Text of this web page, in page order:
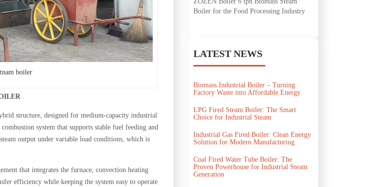
boiler
structure, designed for medium-capacity industrial
system that supports stable fuel feeding and
output under variable load conditions, which is
that integrates the furnace, convection heating
efficiency while keeping the system easy to operate
Boiler for the Food Processing Industry
LATEST NEWS
Biomass Industrial Boiler – Turning
Factory Waste into Affordable Energy
LPG Fired Steam Boiler: The Smart
Choice for Industrial Steam
Industrial Gas Fired Boiler: Clean Energy
Solution for Modern Manufacturing
Coal Fired Water Tube Boiler: The
Proven Powerhouse for Industrial Steam
Generation